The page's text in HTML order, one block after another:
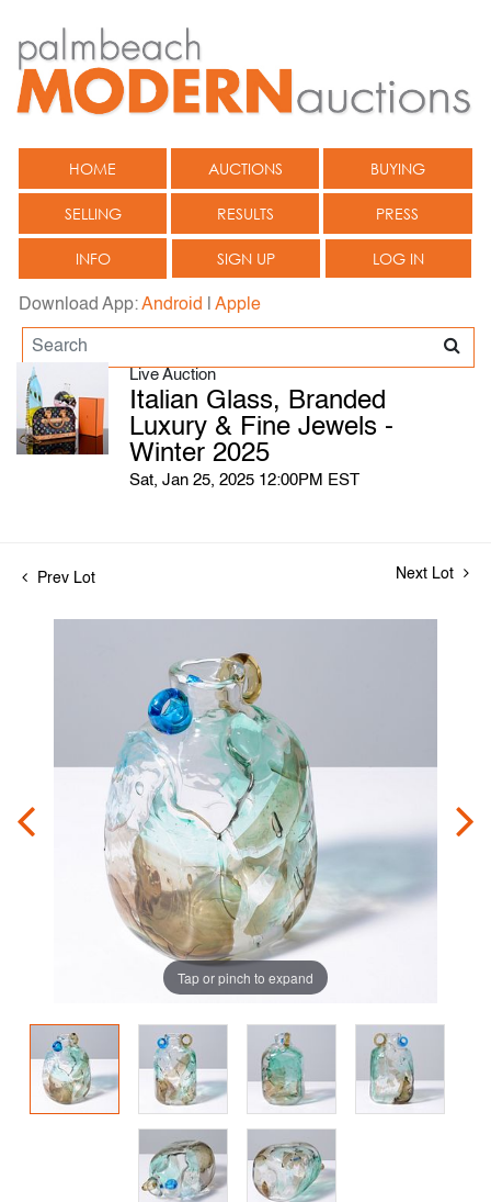
HOME AUCTIONS BUYING
SELLING RESULTS PRESS
INFO SIGN UP LOG IN
Download App:Android Apple
Live Auction
Italian Glass, Branded
Luxury & Fine Jewels -
Winter 2025
Sat, Jan 25, 2025 12:00PM EST
Prev Lot Next Lot
Tap or pinch to expand